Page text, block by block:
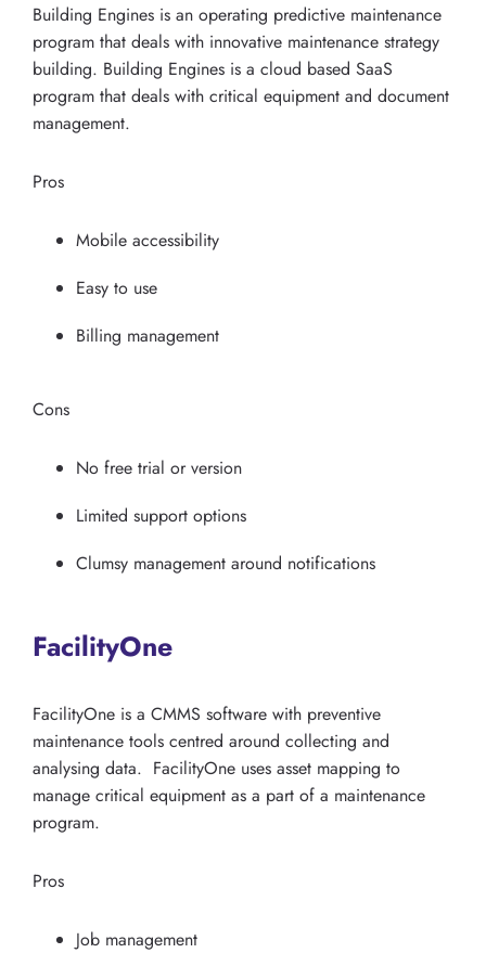
Building Engines is an operating predictive maintenance
program that deals with innovative maintenance strategy
building. Building Engines is a cloud based SaaS
program that deals with critical equipment and document
management.
Pros
Mobile accessibility
Easy to use
Billing management
Cons
No free trial or version
Limited support options
Clumsy management around notifications
FacilityOne
FacilityOne is a CMMS software with preventive
maintenance tools centred around collecting and
analysing data. FacilityOne uses asset mapping to
manage critical equipment as a part of a maintenance
program.
Pros
Job management